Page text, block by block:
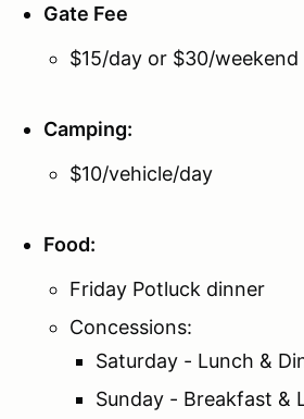
Gate Fee
$15/day or $30/weekend
Camping:
$10/vehicle/day
Food:
Friday Potluck dinner
Concessions:
Saturday - Lunch &
Sunday - Breakfast &